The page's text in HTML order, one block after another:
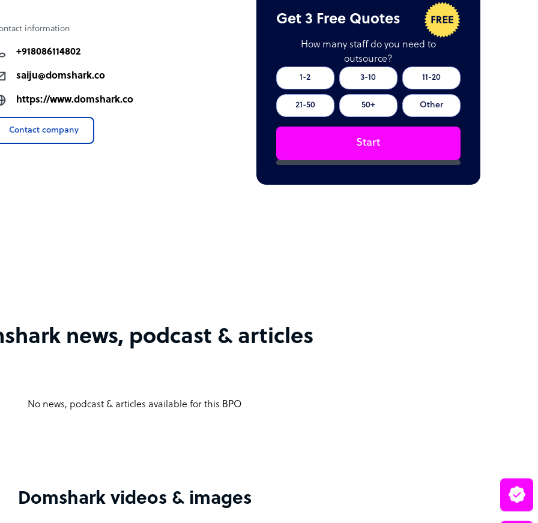
information
+918086114802
saiju@domshark.co
https://www.domshark.co
Contact company
Get 3 Free Quotes
How many staff do you need to
outsource?
1-2 3-10 11-20
21-50 50+ Other
Start
news, podcast & articles
No news, podcast & articles available for this BPO
Domshark videos & images